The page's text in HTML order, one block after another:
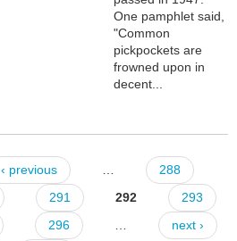
One pamphlet said,
"Common
pickpockets are
frowned upon in
decent...
‹ previous
288
291 292
293
296
next ›